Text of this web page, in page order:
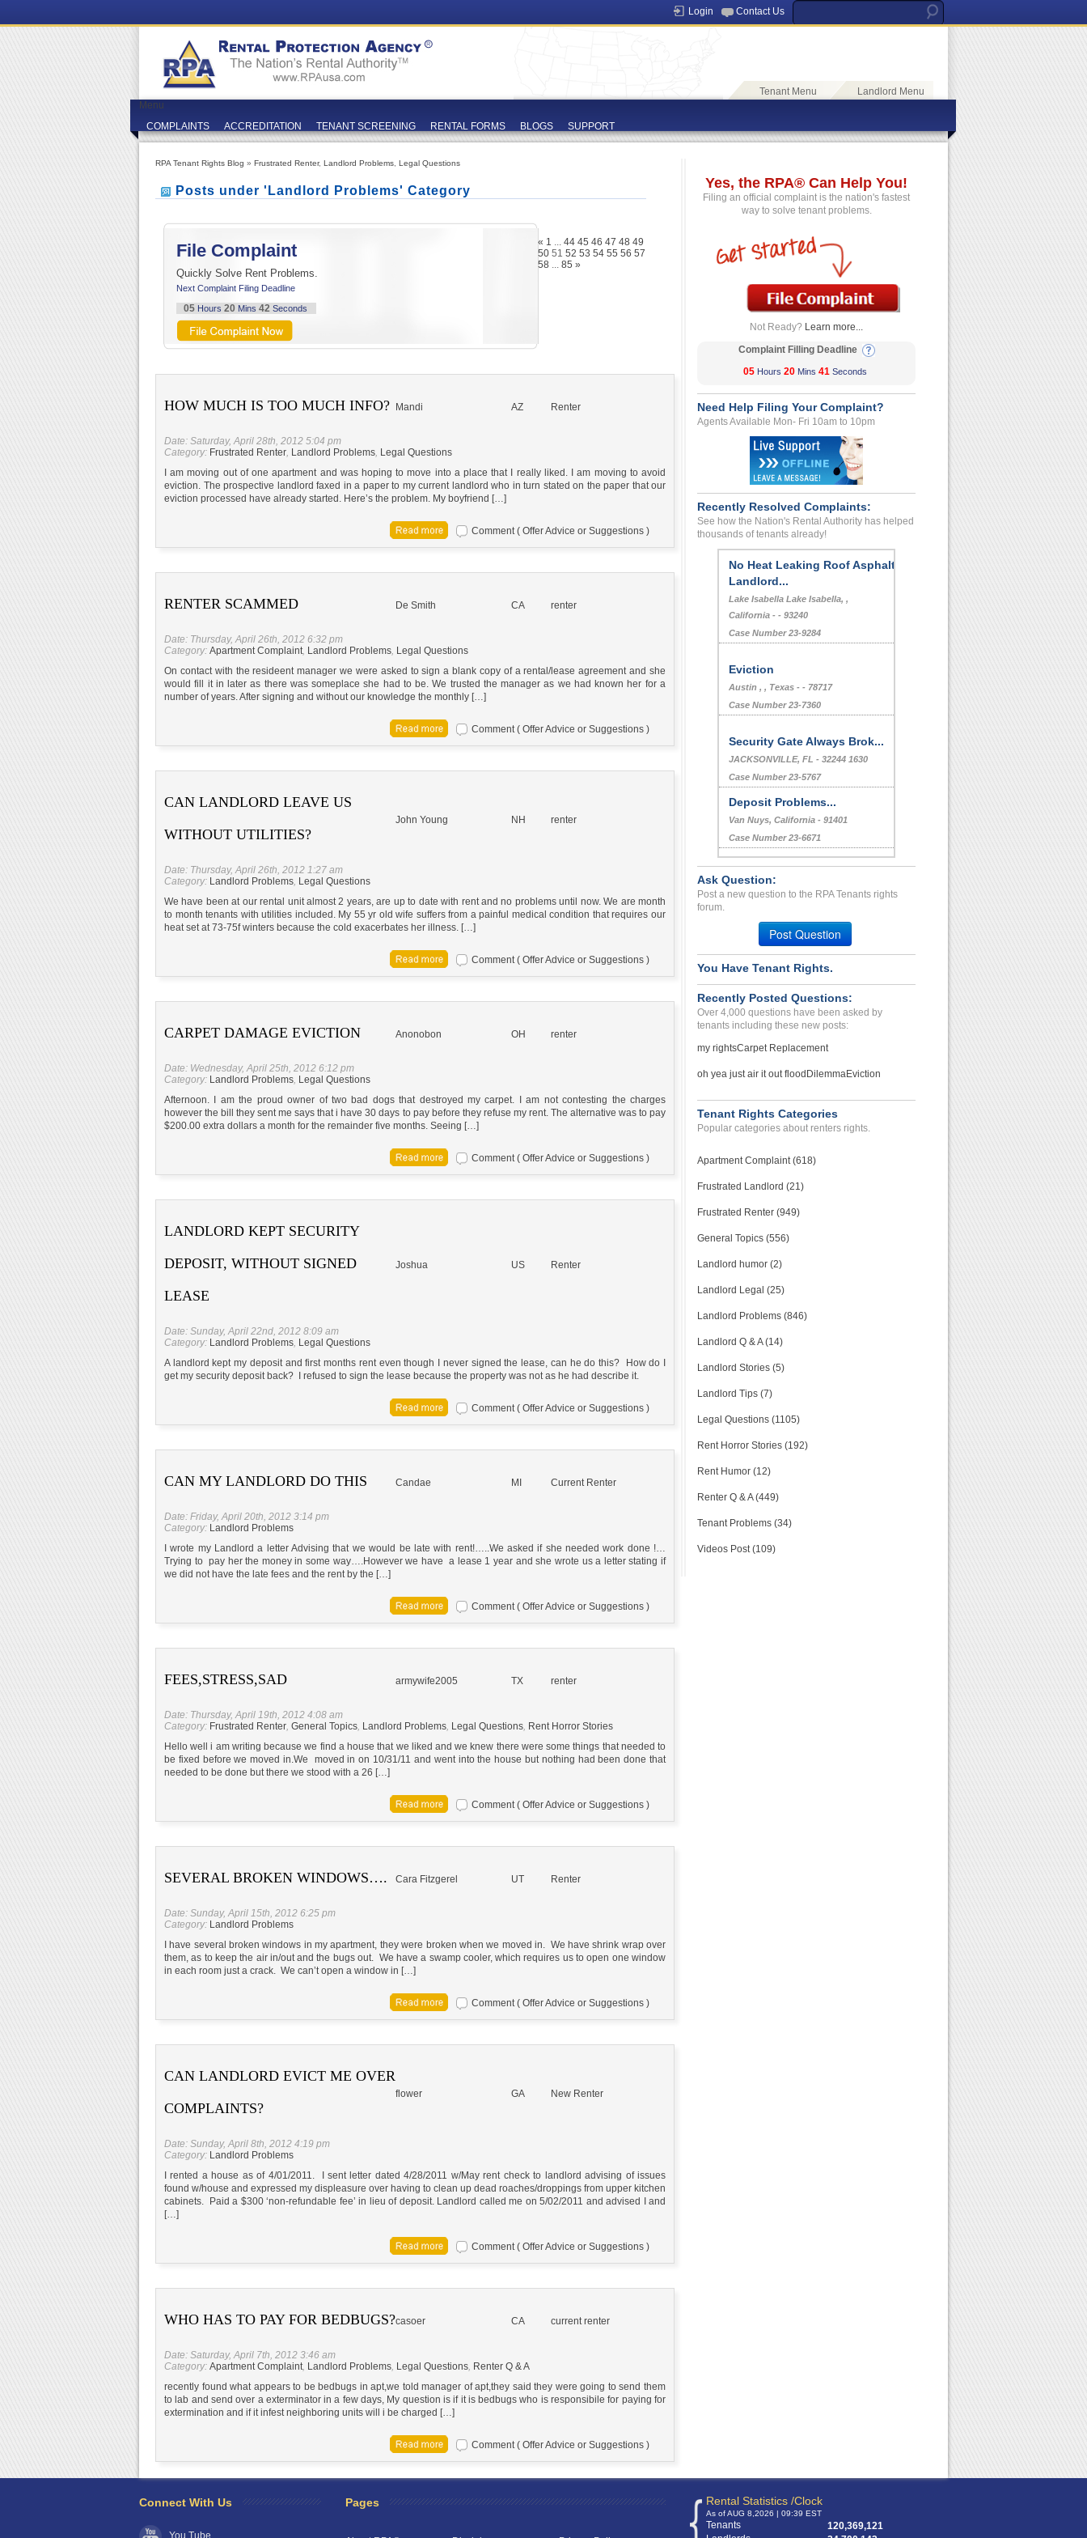
Login Contact Us
Tenant Menu
Landlord Menu
Menu
COMPLAINTS
ACCREDITATION TENANT SCREENING RENTAL FORMS BLOGS SUPPORT
RPA Tenant Rights Blog » Frustrated Renter, Landlord Problems Legal Questions
Posts under 'Landlord Problems' Category
File Complaint
Quickly Solve Rent Problems.
Next Complaint Filing Deadline
05Hours 20 Mins 41 Seconds
HOW MUCH IS TOO MUCH INFO? Mandi AZ Renter
Date: Saturday, April 28th, 2012 5:04 pm
Category: Frustrated Renter, Landlord Problems, Legal Questions
I am moving out of one apartment and was hoping to move into a place that I really liked. I am moving to avoid
eviction. The prospective landlord faxed in a paper to my current landlord who in turn stated on the paper that our
eviction processed have already started. Here’s the problem. My boyfriend […]
Comment ( Offer Advice or Suggestions )
RENTER SCAMMED De Smith CA renter
Date: Thursday, April 26th, 2012 6:32 pm
Category: Apartment Complaint, Landlord Problems, Legal Questions
On contact with the resideent manager we were asked to sign a blank copy of a rental/lease agreement and she
would fill it in later as there was someplace she had to be. We trusted the manager as we had known her for a
number of years. After signing and without our knowledge the monthly […]
Comment ( Offer Advice or Suggestions )
CAN LANDLORD LEAVE US
WITHOUT UTILITIES?
John Young NH renter
Date: Thursday, April 26th, 2012 1:27 am
Category: Landlord Problems, Legal Questions
We have been at our rental unit almost 2 years, are up to date with rent and no problems until now. We are month
to month tenants with utilities included. My 55 yr old wife suffers from a painful medical condition that requires our
heat set at 73-75f winters because the cold exacerbates her illness. […]
Comment ( Offer Advice or Suggestions )
CARPET DAMAGE EVICTION Anonobon OH renter
Date: Wednesday, April 25th, 2012 6:12 pm
Category: Landlord Problems, Legal Questions
Afternoon. I am the proud owner of two bad dogs that destroyed my carpet. I am not contesting the charges
however the bill they sent me says that i have 30 days to pay before they refuse my rent. The alternative was to pay
$200.00 extra dollars a month for the remainder five months. Seeing […]
Comment ( Offer Advice or Suggestions )
LANDLORD KEPT SECURITY
DEPOSIT, WITHOUT SIGNED
LEASE
Joshua US Renter
Date: Sunday, April 22nd, 2012 8:09 am
Category: Landlord Problems, Legal Questions
A landlord kept my deposit and first months rent even though I never signed the lease, can he do this? How do I
get my security deposit back? I refused to sign the lease because the property was not as he had describe it.
Comment ( Offer Advice or Suggestions )
CAN MY LANDLORD DO THIS Candae MI Current Renter
Date: Friday, April 20th, 2012 3:14 pm
Category: Landlord Problems
I wrote my Landlord a letter Advising that we would be late with rent!…..We asked if she needed work done !…
Trying to pay her the money in some way….However we have a lease 1 year and she wrote us a letter stating if
we did not have the late fees and the rent by the […]
Comment ( Offer Advice or Suggestions )
FEES,STRESS,SAD armywife2005 TX renter
Date: Thursday, April 19th, 2012 4:08 am
Category: Frustrated Renter, General Topics, Landlord Problems, Legal Questions, Rent Horror Stories
Hello well i am writing because we find a house that we liked and we knew there were some things that needed to
be fixed before we moved in.We moved in on 10/31/11 and went into the house but nothing had been done that
needed to be done but there we stood with a 26 […]
Comment ( Offer Advice or Suggestions )
SEVERAL BROKEN WINDOWS…. Cara Fitzgerel UT Renter
Date: Sunday, April 15th, 2012 6:25 pm
Category: Landlord Problems
I have several broken windows in my apartment, they were broken when we moved in. We have shrink wrap over
them, as to keep the air in/out and the bugs out. We have a swamp cooler, which requires us to open one window
in each room just a crack. We can’t open a window in […]
Comment ( Offer Advice or Suggestions )
CAN LANDLORD EVICT ME OVER
COMPLAINTS?
flower GA New Renter
Date: Sunday, April 8th, 2012 4:19 pm
Category: Landlord Problems
I rented a house as of 4/01/2011. I sent letter dated 4/28/2011 w/May rent check to landlord advising of issues
found w/house and expressed my displeasure over having to clean up dead roaches/droppings from upper kitchen
cabinets. Paid a $300 ‘non-refundable fee’ in lieu of deposit. Landlord called me on 5/02/2011 and advised I and
[…]
Comment ( Offer Advice or Suggestions )
WHO HAS TO PAY FOR BEDBUGS?casoer CA current renter
Date: Saturday, April 7th, 2012 3:46 am
Category: Apartment Complaint, Landlord Problems, Legal Questions, Renter Q & A
recently found what appears to be bedbugs in apt,we told manager of apt,they said they were going to send them
to lab and send over a exterminator in a few days, My question is if it is bedbugs who is responsibile for paying for
extermination and if it infest neighboring units will i be charged […]
Comment ( Offer Advice or Suggestions )
« 1 ... 44 45 46 47 48 49
50 51 52 53 54 55 56 57
58 ... 85 »
Yes, the RPA® Can Help You!
Filing an official complaint is the nation's fastest
way to solve tenant problems.
Not Ready? Learn more...
Complaint Filling Deadline
05 Hours 20 Mins 41 Seconds
Need Help Filing Your Complaint?
Agents Available Mon- Fri 10am to 10pm
Recently Resolved Complaints:
See how the Nation's Rental Authority has helped
thousands of tenants already!
No Heat Leaking Roof Asphalt
Landlord...
Lake Isabella Lake Isabella, ,
California - - 93240
Case Number 23-9284
Eviction
Austin , , Texas - - 78717
Case Number 23-7360
Security Gate Always Brok...
JACKSONVILLE, FL - 32244 1630
Case Number 23-5767
Deposit Problems...
Van Nuys, California - 91401
Case Number 23-6671
Mumbai, Iowa - 12345
Case Number 21-8005
Repair Issue...
Pheonix, Arizona - 85040
I informed them I was mov...
Hagerstown, Indiana - 47346
Case Number 17-0522
Ask Question:
Post a new question to the RPA Tenants rights
forum.
Post Question
You Have Tenant Rights.
Recently Posted Questions:
Over 4,000 questions have been asked by
tenants including these new posts:
my rightsCarpet Replacement
oh yea just air it out flood DilemmaEviction
Tenant Rights Categories
Popular categories about renters rights.
Apartment Complaint (618)
Frustrated Landlord (21)
Frustrated Renter (949)
General Topics (556)
Landlord humor (2)
Landlord Legal (25)
Landlord Problems (846)
Landlord Q & A (14)
Landlord Stories (5)
Landlord Tips (7)
Legal Questions (1105)
Rent Horror Stories (192)
Rent Humor (12)
Renter Q & A (449)
Tenant Problems (34)
Videos Post (109)
filing a complaint.
Connect With Us
You Tube
Pages Rental Statistics /Clock
As of AUG 8,2026 | 09:39 EST
Tenants
120,369,121